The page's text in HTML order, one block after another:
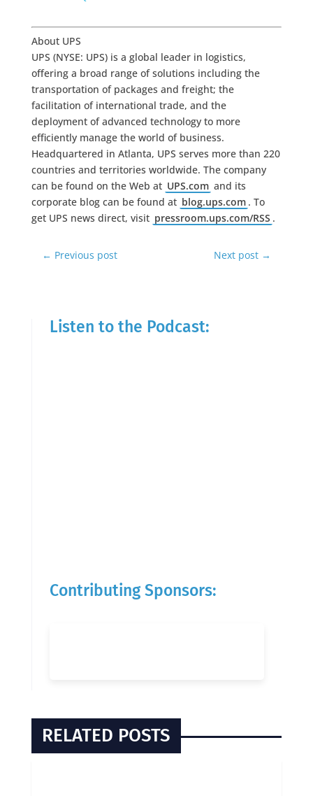
About UPS
UPS (NYSE: UPS) is a global leader in logistics,
offering a broad range of solutions including the
transportation of packages and freight; the
facilitation of international trade, and the
deployment of advanced technology to more
efficiently manage the world of business.
Headquartered in Atlanta, UPS serves more than 220
countries and territories worldwide. The company
can be found on the Web at UPS.com and its
corporate blog can be found at blog.ups.com . To
get UPS news direct, visit pressroom.ups.com/RSS .
← Previous post Next post →
Listen to the Podcast:
Contributing Sponsors:
RELATED POSTS